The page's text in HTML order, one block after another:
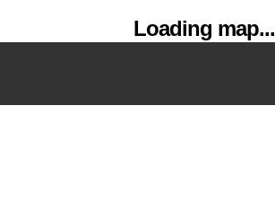
Loading map...